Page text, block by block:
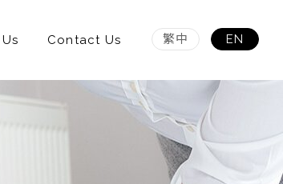
Contact Us 繁中 EN